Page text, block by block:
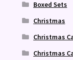
Boxed Sets
Christmas
Christmas
Christmas